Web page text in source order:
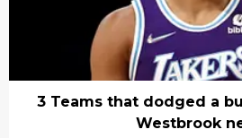
3 Teams that dodged a
Westbrook